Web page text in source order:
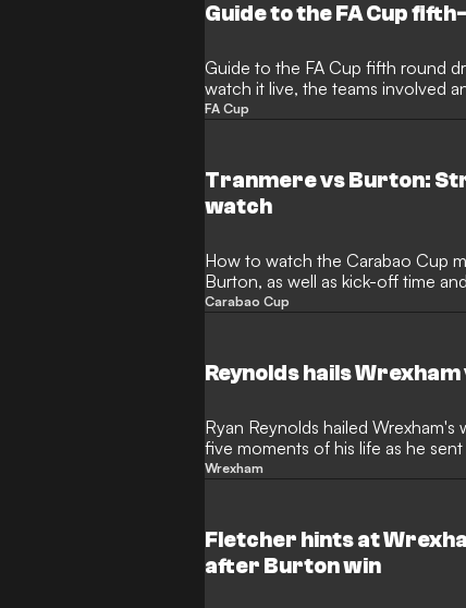
Guide to the FA Cup
Guide to the FA Cup fifth round
watch it live, the teams involved
FA Cup
Tranmere vs Burton:
watch
How to watch the Carabao Cup
Burton, as well as kick-off time
Carabao Cup
Reynolds hails
Ryan Reynolds hailed
five moments of his life as he
Wrexham
Fletcher hints at
after Burton win